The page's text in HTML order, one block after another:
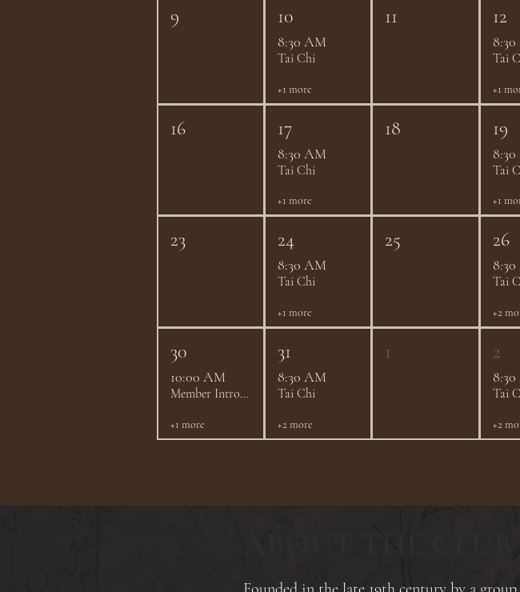
9 10
8:30 AM
Tai Chi
+1 more
11 12
Tai
+1
16 17
8:30 AM
Tai Chi
+1 more
18 19
Tai
+1
23 24
8:30 AM
Tai Chi
+1 more
25 26
Tai
+2
30
10:00 AM
Member Introductions - August 2026
+1 more
31
8:30 AM
Tai Chi
+2 more
1 2
Tai
+2